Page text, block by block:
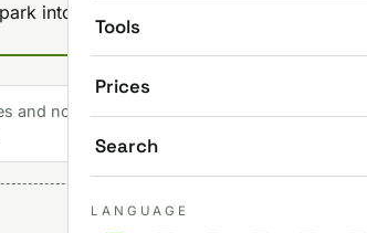
Tools
Prices
Search
LANGUAGE
into controlled chaos.
and no gloss? Make us a preferred